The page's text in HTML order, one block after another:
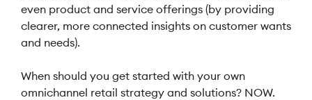
even product and service offerings (by providing
clearer, more connected insights on customer wants
and needs).
When should you get started with your own
omnichannel retail strategy and solutions? NOW.